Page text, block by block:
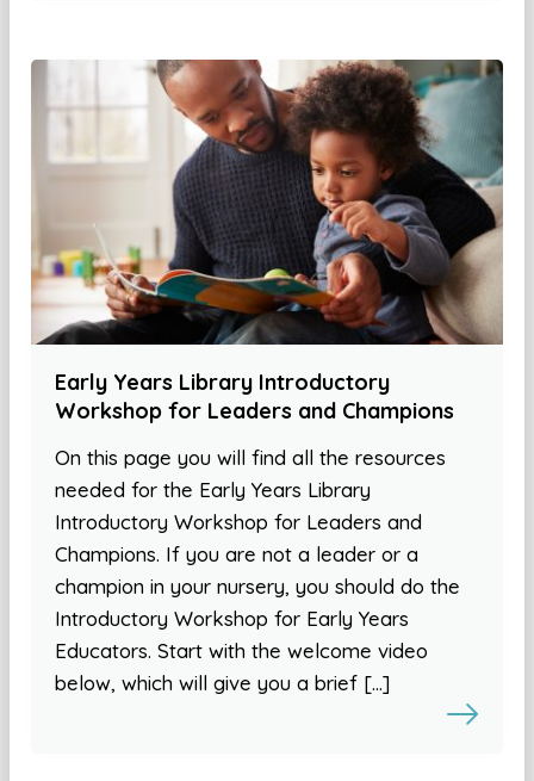
Early Years Library Introductory
Workshop for Leaders and Champions
On this page you will find all the resources
needed for the Early Years Library
Introductory Workshop for Leaders and
Champions. If you are not a leader or a
champion in your nursery, you should do the
Introductory Workshop for Early Years
Educators. Start with the welcome video
below, which will give you a brief […]